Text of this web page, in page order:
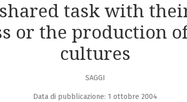
task with
or the production
cultures
SAGGI
Data di pubblicazione: 1 ottobre 2004